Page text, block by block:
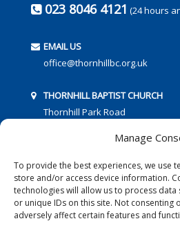
Manage
To provide the best experiences, we use
store and/or access device information.
technologies will allow us to process
or unique IDs on this site. Not consenting
adversely affect certain features and
023 8046 4121 (24 hours
EMAIL US
office@thornhillbc.org.uk
THORNHILL BAPTIST CHURCH
Thornhill Park Road